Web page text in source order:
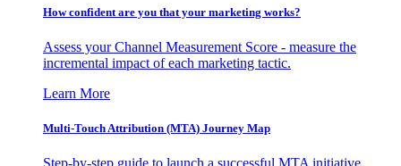
How confident are you that your marketing works?
Assess your Channel Measurement Score - measure the
incremental impact of each marketing tactic.
Learn More
Multi-Touch Attribution (MTA) Journey Map